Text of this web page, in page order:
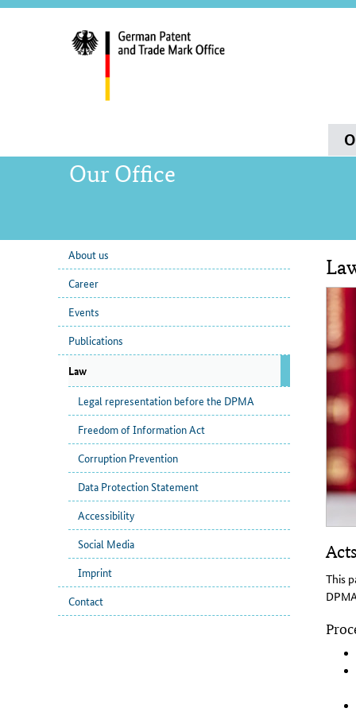
navigation
Our Office
sub
navigation
About us
Career
Events
Publications
Law
Legal representation before the DPMA
Freedom of Information Act
Corruption Prevention
Data Protection Statement
Accessibility
Social Media
Imprint
Contact
This